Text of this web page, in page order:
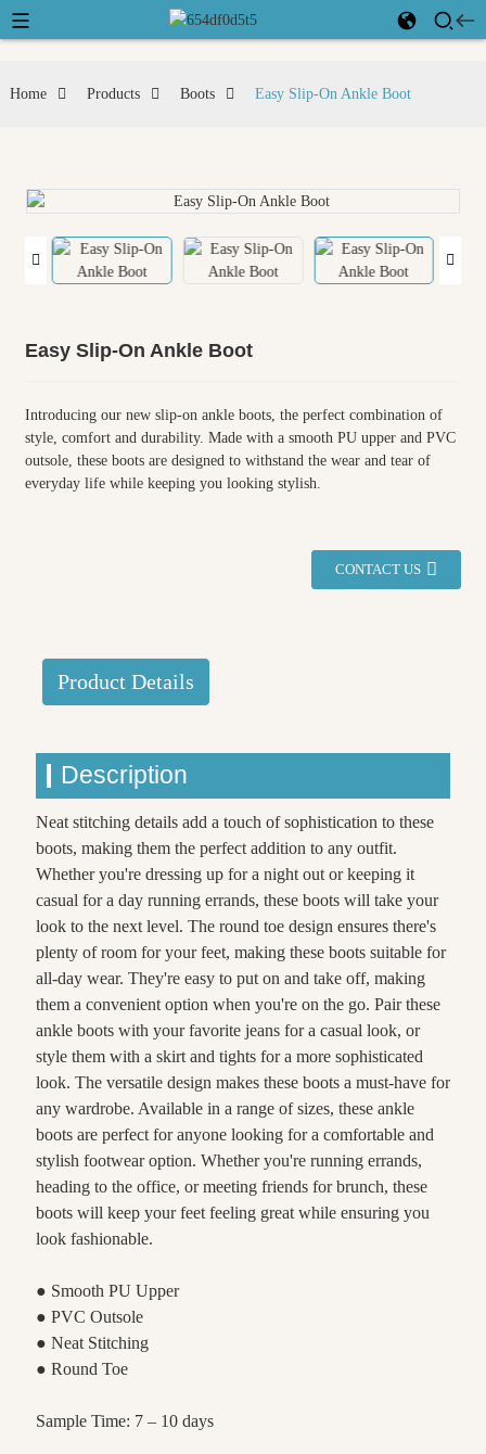
Home Products Boots Easy Slip-On Ankle Boot
Easy Slip-On Ankle Boot
Introducing our new slip-on ankle boots, the perfect combination of
style, comfort and durability. Made with a smooth PU upper and PVC
outsole, these boots are designed to withstand the wear and tear of
everyday life while keeping you looking stylish.
CONTACT US
Product Details
Description
Neat stitching details add a touch of sophistication to these
boots, making them the perfect addition to any outfit.
Whether you're dressing up for a night out or keeping it
casual for a day running errands, these boots will take your
look to the next level. The round toe design ensures there's
plenty of room for your feet, making these boots suitable for
all-day wear. They're easy to put on and take off, making
them a convenient option when you're on the go. Pair these
ankle boots with your favorite jeans for a casual look, or
style them with a skirt and tights for a more sophisticated
look. The versatile design makes these boots a must-have for
any wardrobe. Available in a range of sizes, these ankle
boots are perfect for anyone looking for a comfortable and
stylish footwear option. Whether you're running errands,
heading to the office, or meeting friends for brunch, these
boots will keep your feet feeling great while ensuring you
look fashionable.
● Smooth PU Upper
● PVC Outsole
● Neat Stitching
● Round Toe
Sample Time: 7 – 10 days